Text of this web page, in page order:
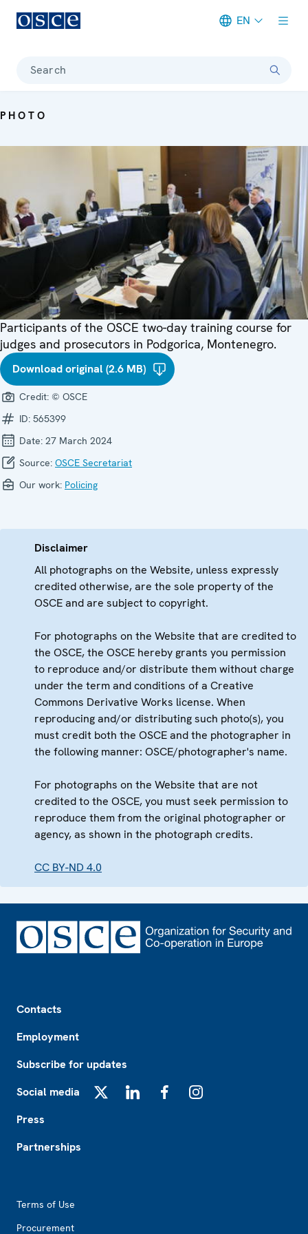
EN
Search
PHOTO
Participants of the OSCE two-day training course for
judges and prosecutors in Podgorica, Montenegro.
Download original (2.6 MB)
Credit: © OSCE
ID: 565399
Date: 27 March 2024
Source: OSCE Secretariat
Our work: Policing
Disclaimer
All photographs on the Website, unless expressly
credited otherwise, are the sole property of the
OSCE and are subject to copyright.
For photographs on the Website that are credited to
the OSCE, the OSCE hereby grants you permission
to reproduce and/or distribute them without charge
under the term and conditions of a Creative
Commons Derivative Works license. When
reproducing and/or distributing such photo(s), you
must credit both the OSCE and the photographer in
the following manner: OSCE/photographer's name.
For photographs on the Website that are not
credited to the OSCE, you must seek permission to
reproduce them from the original photographer or
agency, as shown in the photograph credits.
CC BY-ND 4.0
Contacts
Employment
Subscribe for updates
Social media
Press
Partnerships
Terms of Use
Procurement